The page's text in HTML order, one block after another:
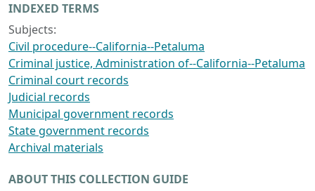
INDEXED TERMS
Subjects:
Civil procedure--California--Petaluma
Criminal justice, Administration of--California--Petaluma
Criminal court records
Judicial records
Municipal government records
State government records
Archival materials
ABOUT THIS COLLECTION GUIDE